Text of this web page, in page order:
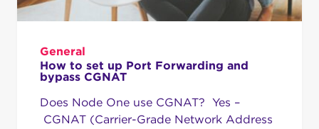
General
How to set up Port Forwarding and
bypass CGNAT
Does Node One use CGNAT? Yes –
CGNAT (Carrier-Grade Network Address